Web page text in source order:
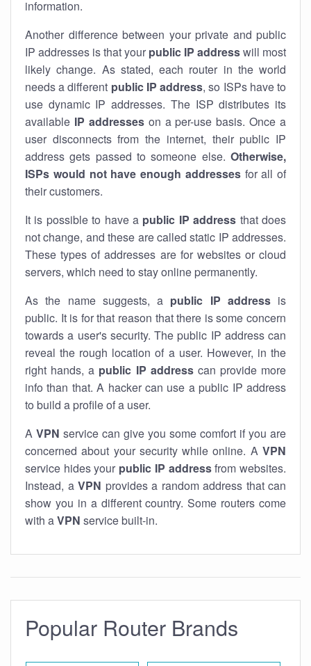
information.
Another difference between your private and public
IP addresses is that your public IP addresswill most
likely change. As stated, each router in the world
needs a different public IP address, so ISPs have to
use dynamic IP addresses. The ISP distributes its
available IP addresseson a per-use basis. Once a
user disconnects from the internet, their public IP
address gets passed to someone else. Otherwise,
ISPs would not have enough addressesfor all of
their customers.
It is possible to have a public IP address that does
not change, and these are called static IP addresses.
These types of addresses are for websites or cloud
servers, which need to stay online permanently.
As the name suggests, a public IP addressis
public. It is for that reason that there is some concern
towards a user's security. The public IP address can
reveal the rough location of a user. However, in the
right hands, a public IP addresscan provide more
info than that. A hacker can use a public IP address
to build a profile of a user.
A VPN service can give you some comfort if you are
concerned about your security while online. A VPN
service hides your public IP addressfrom websites.
Instead, a VPN provides a random address that can
show you in a different country. Some routers come
with aVPN service built-in.
Popular Router Brands